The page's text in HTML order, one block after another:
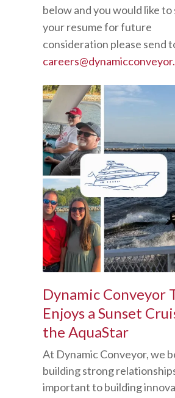
below and you would like to
your resume for future
consideration please send
Dynamic Conveyor
Enjoys a Sunset
the AquaStar
At Dynamic Conveyor, we
building strong
important to building